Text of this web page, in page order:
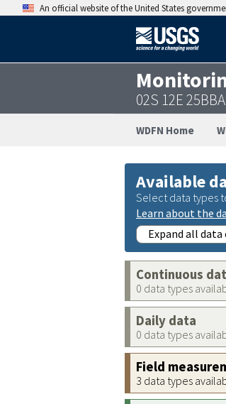
An official website of the United States
02S 12E
WDFN Home
Available
Select data types
Learn about the
Expand all
Continuous
0 data types
Daily data
0 data types
Field
3 data types